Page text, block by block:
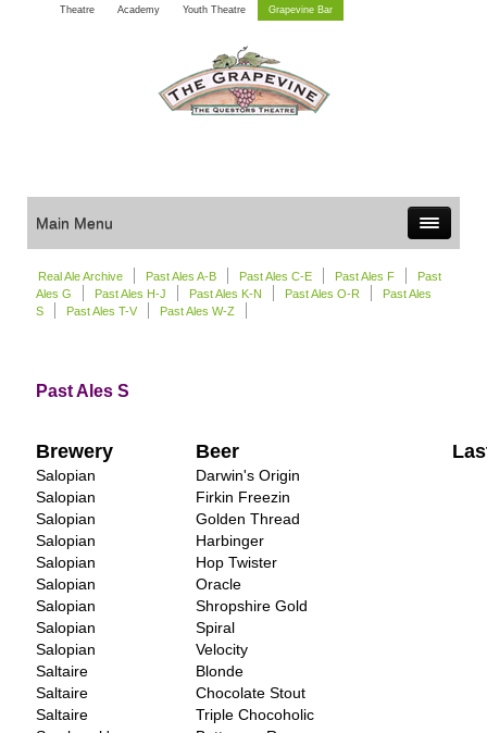
Theatre Academy Youth Theatre Grapevine Bar
Main Menu
Real Ale Archive Past Ales A-B Past Ales C-E Past Ales F
Past
Ales G
Past Ales H-J Past Ales K-N Past Ales O-R
Past Ales
S
Past Ales T-V Past Ales W-Z
Past Ales S
Brewery Beer
Salopian
Darwin's Origin
Salopian
Firkin Freezin
Salopian
Golden Thread
Salopian
Harbinger
Salopian
Hop Twister
Salopian
Oracle
Salopian
Shropshire Gold
Salopian
Spiral
Salopian
Velocity
Saltaire
Blonde
Saltaire
Chocolate Stout
Saltaire
Triple Chocoholic